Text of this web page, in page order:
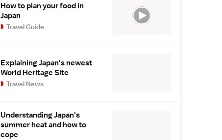
How to plan your food in
Japan
Travel Guide
Explaining Japan's newest
World Heritage Site
Travel News
Understanding Japan's
summer heat and how to
cope